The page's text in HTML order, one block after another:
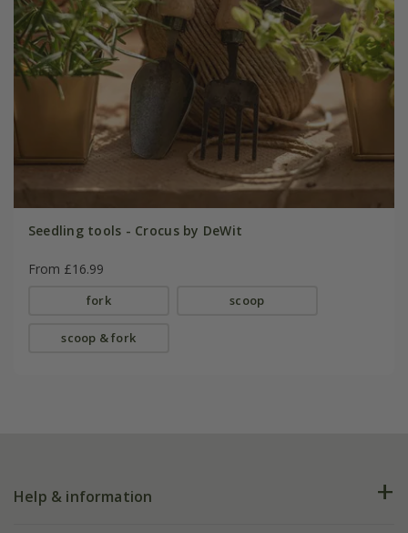
Seedling tools - Crocus by DeWit
From £16.99
fork scoop
scoop & fork
Help & information